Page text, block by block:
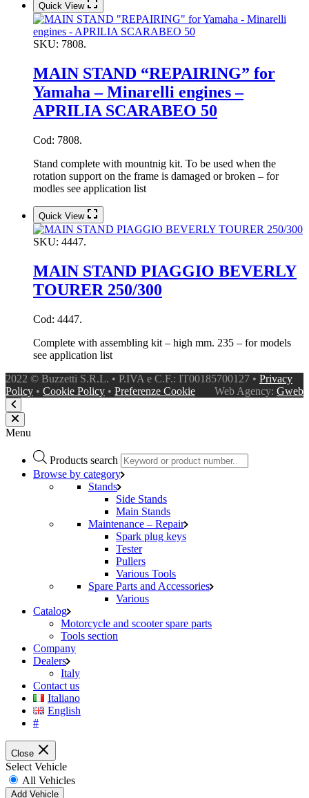
Quick View
SKU: 7808.
MAIN STAND “REPAIRING” for
Yamaha – Minarelli engines –
APRILIA SCARABEO 50
Cod: 7808.
Stand complete with mountnig kit. To be used when the
rotation support on the frame is damaged or broken – for
modles see application list
Quick View
SKU: 4447.
MAIN STAND PIAGGIO BEVERLY
TOURER 250/300
Cod: 4447.
Complete with assembling kit – high mm. 235 – for models
see application list
2022 © Buzzetti S.R.L. • P.IVA e C.F.: IT00185700127 • Privacy
Policy • Cookie Policy • Preferenze Cookie Web Agency: Gweb
Menu
Products search
Browse by category
Stands
Side Stands
Main Stands
Maintenance – Repair
Spark plug keys
Tester
Pullers
Various Tools
Spare Parts and Accessories
Various
Catalog
Motorcycle and scooter spare parts
Tools section
Company
Dealers
Italy
Contact us
Italiano
English
#
Close
Select Vehicle
All Vehicles
Add Vehicle